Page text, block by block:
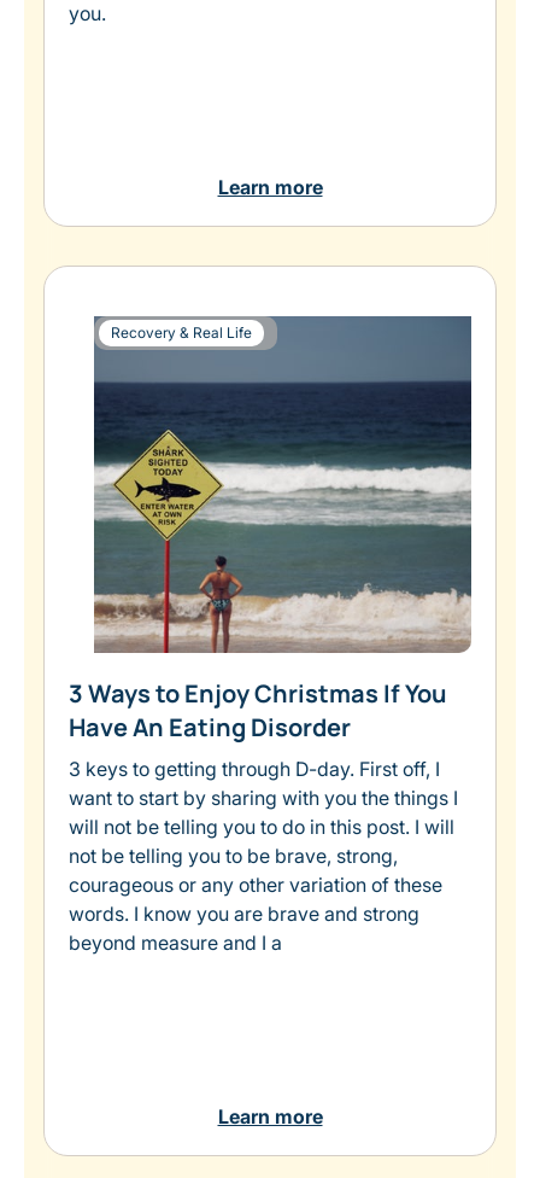
you.
Learn more
Recovery & Real Life
3 Ways to Enjoy Christmas If You
Have An Eating Disorder
3 keys to getting through D-day. First off, I
want to start by sharing with you the things I
will not be telling you to do in this post. I will
not be telling you to be brave, strong,
courageous or any other variation of these
words. I know you are brave and strong
beyond measure and I a
Learn more